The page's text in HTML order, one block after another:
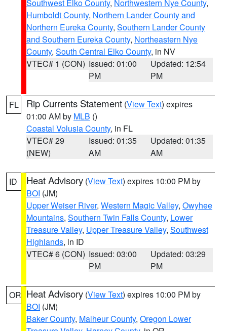
Southwest Elko County, Northwestern Nye County,
Humboldt County, Northern Lander County and
Northern Eureka County, Southern Lander County
and Southern Eureka County, Northeastern Nye
County, South Central Elko County, in NV
VTEC# 1 (CON) Issued: 01:00
PM
Updated: 12:54
PM
FL Rip Currents Statement (View Text) expires
01:00 AM by MLB ()
Coastal Volusia County, in FL
VTEC# 29
(NEW)
Issued: 01:35
AM
Updated: 01:35
AM
ID Heat Advisory (View Text) expires 10:00 PM by
BOI (JM)
Upper Weiser River, Western Magic Valley, Owyhee
Mountains, Southern Twin Falls County, Lower
Treasure Valley, Upper Treasure Valley, Southwest
Highlands, in ID
VTEC# 6 (CON) Issued: 03:00
PM
Updated: 03:29
PM
OR Heat Advisory (View Text) expires 10:00 PM by
BOI (JM)
Baker County, Malheur County, Oregon Lower